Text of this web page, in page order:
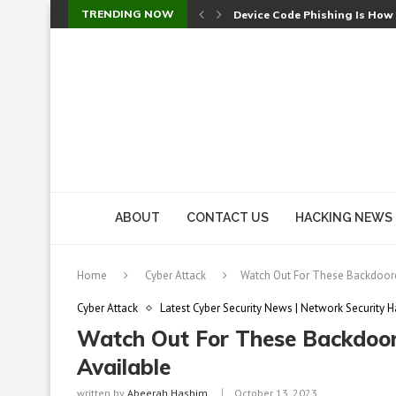
TRENDING NOW Device Code Phishing Is
ABOUT CONTACT US HACKING NEWS
Home Cyber Attack Watch Out For These
Cyber Attack Latest Cyber Security News | Network Security
Watch Out For These
Available
written by Abeerah Hashim October 13, 2023